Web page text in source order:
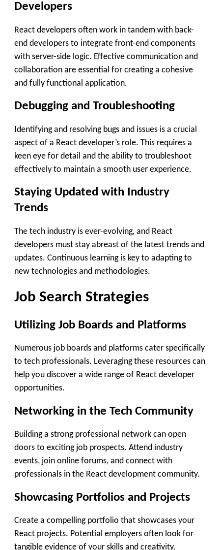
Developers
React developers often work in tandem with back-
end developers to integrate front-end components
with server-side logic. Effective communication and
collaboration are essential for creating a cohesive
and fully functional application.
Debugging and Troubleshooting
Identifying and resolving bugs and issues is a crucial
aspect of a React developer’s role. This requires a
keen eye for detail and the ability to troubleshoot
effectively to maintain a smooth user experience.
Staying Updated with Industry
Trends
The tech industry is ever-evolving, and React
developers must stay abreast of the latest trends and
updates. Continuous learning is key to adapting to
new technologies and methodologies.
Job Search Strategies
Utilizing Job Boards and Platforms
Numerous job boards and platforms cater specifically
to tech professionals. Leveraging these resources can
help you discover a wide range of React developer
opportunities.
Networking in the Tech Community
Building a strong professional network can open
doors to exciting job prospects. Attend industry
events, join online forums, and connect with
professionals in the React development community.
Showcasing Portfolios and Projects
Create a compelling portfolio that showcases your
React projects. Potential employers often look for
tangible evidence of your skills and creativity.